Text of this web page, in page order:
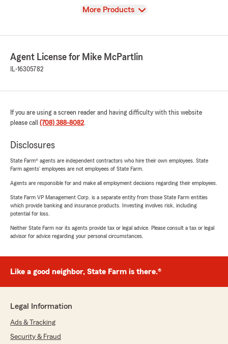
View
More Products
Agent License for Mike McPartlin
IL-16305782
If you are using a screen reader and having difficulty with this website
please call (708) 388-8082.
Disclosures
State Farm® agents are independent contractors who hire their own employees. State
Farm agents’ employees are not employees of State Farm.
Agents are responsible for and make all employment decisions regarding their employees.
State Farm VP Management Corp. is a separate entity from those State Farm entities
which provide banking and insurance products. Investing involves risk, including
potential for loss.
Neither State Farm nor its agents provide tax or legal advice. Please consult a tax or legal
advisor for advice regarding your personal circumstances.
Like a good neighbor, State Farm is there.®
Legal Information
Ads & Tracking
Security & Fraud